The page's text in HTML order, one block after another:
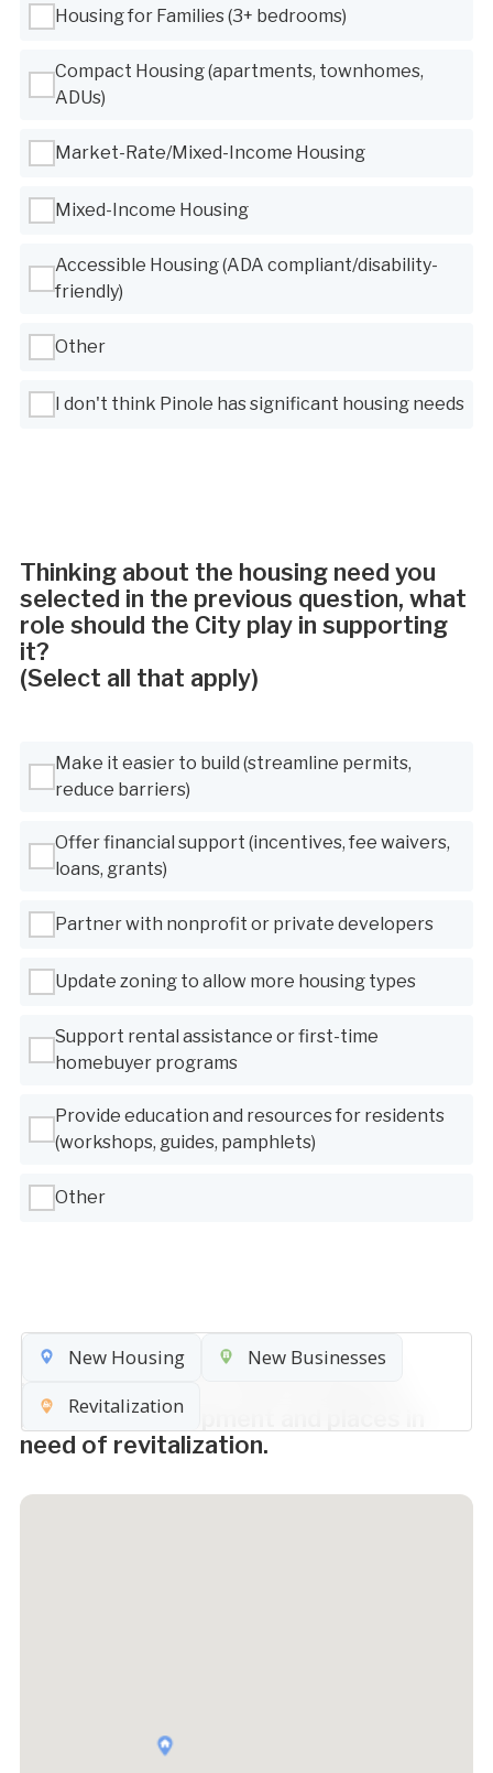
Housing for Families (3+ bedrooms)
Compact Housing (apartments, townhomes,
ADUs)
Market-Rate/Mixed-Income Housing
Mixed-Income Housing
Accessible Housing (ADA compliant/disability-
friendly)
Other
I don't think Pinole has significant housing needs
Thinking about the housing need you
selected in the previous question, what
role should the City play in supporting
it?
(Select all that apply)
Make it easier to build (streamline permits,
reduce barriers)
Offer financial support (incentives, fee waivers,
loans, grants)
Partner with nonprofit or private developers
Update zoning to allow more housing types
Support rental assistance or first-time
homebuyer programs
Provide education and resources for residents
(workshops, guides, pamphlets)
Other
Place pins on the map (8 max.) to
indicate places for new housing or
business development and places in
need of revitalization.
New Housing
New Businesses
Revitalization